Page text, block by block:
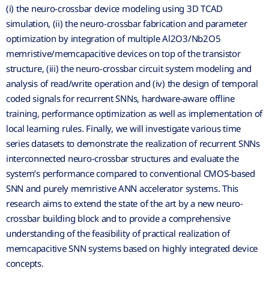
(i) the neuro-crossbar device modeling using 3D TCAD
simulation, (ii) the neuro-crossbar fabrication and parameter
optimization by integration of multiple Al2O3/Nb2O5
memristive/memcapacitive devices on top of the transistor
structure, (iii) the neuro-crossbar circuit system modeling and
analysis of read/write operation and (iv) the design of temporal
coded signals for recurrent SNNs, hardware-aware offline
training, performance optimization as well as implementation of
local learning rules. Finally, we will investigate various time
series datasets to demonstrate the realization of recurrent SNNs
interconnected neuro-crossbar structures and evaluate the
system’s performance compared to conventional CMOS-based
SNN and purely memristive ANN accelerator systems. This
research aims to extend the state of the art by a new neuro-
crossbar building block and to provide a comprehensive
understanding of the feasibility of practical realization of
memcapacitive SNN systems based on highly integrated device
concepts.